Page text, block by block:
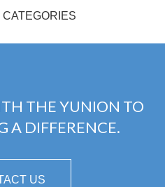
CATEGORIES
THE YUNION TO
A DIFFERENCE.
US